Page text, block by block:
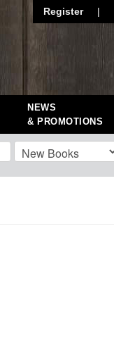
Register |
NEWS
& PROMOTIONS